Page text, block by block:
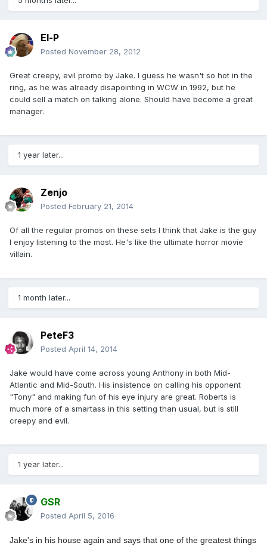
El-P
Posted November 28, 2012
Great creepy, evil promo by Jake. I guess he wasn't so hot in the
ring, as he was already disapointing in WCW in 1992, but he
could sell a match on talking alone. Should have become a great
manager.
1 year later...
Zenjo
Posted February 21, 2014
Of all the regular promos on these sets I think that Jake is the guy
I enjoy listening to the most. He's like the ultimate horror movie
villain.
1 month later...
PeteF3
Posted April 14, 2014
Jake would have come across young Anthony in both Mid-
Atlantic and Mid-South. His insistence on calling his opponent
"Tony" and making fun of his eye injury are great. Roberts is
much more of a smartass in this setting than usual, but is still
creepy and evil.
1 year later...
GSR
Posted April 5, 2016
Jake's in his house again and says that one of the greatest things